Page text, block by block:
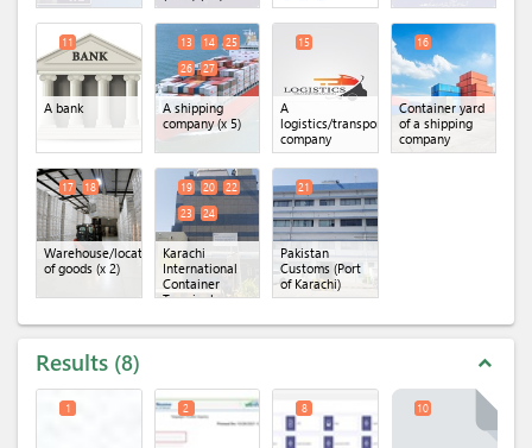
A bank
11
A shipping
company(x 5)
13 14
25
26
27
A
logistics/transportation
company
15
Container yard
of a shipping
company
16
Warehouse/location
of goods (x 2)
17 18
Karachi
International
Container
Terminal
19 20
22
23
24
Pakistan
Customs (Port
of Karachi)
21
Results 8 expand_less
1 2 8 10